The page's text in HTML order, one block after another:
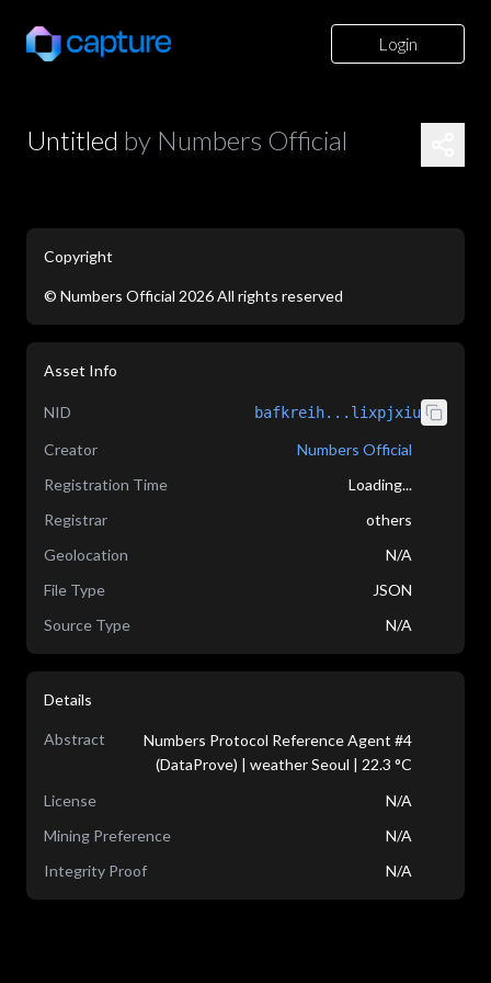
Login
Untitled by Numbers Official
Copyright
© Numbers Official 2026All rights reserved
Asset Info
NID bafkreih...lixpjxiu
Creator
Numbers Official
Registration Time
Loading...
Registrar
others
Geolocation
N/A
File Type
JSON
Source Type
N/A
Details
Abstract
Numbers Protocol Reference Agent #4
(DataProve) | weather Seoul | 22.3 °C
License
N/A
Mining Preference
N/A
Integrity Proof
N/A